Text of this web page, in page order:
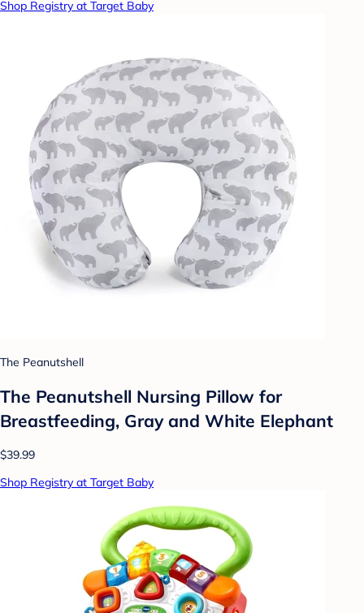
Shop Registry at Target Baby
The Peanutshell
The Peanutshell Nursing Pillow for
Breastfeeding, Gray and White Elephant
$39.99
Shop Registry at Target Baby